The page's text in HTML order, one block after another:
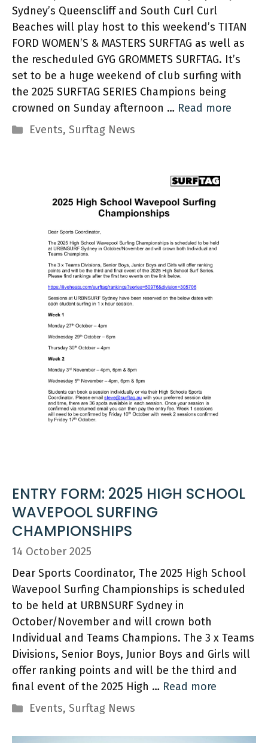
Sydney’s Queenscliff and South Curl Curl
Beaches will play host to this weekend’s TITAN
FORD WOMEN’S & MASTERS SURFTAG as well as
the rescheduled GYG GROMMETS SURFTAG. It’s
set to be a huge weekend of club surfing with
the 2025 SURFTAG SERIES Champions being
crowned on Sunday afternoon … Read more
Categories
Events, Surftag News
ENTRY FORM: 2025 HIGH SCHOOL
WAVEPOOL SURFING
CHAMPIONSHIPS
14 October 2025
Dear Sports Coordinator, The 2025 High School
Wavepool Surfing Championships is scheduled
to be held at URBNSURF Sydney in
October/November and will crown both
Individual and Teams Champions. The 3 x Teams
Divisions, Senior Boys, Junior Boys and Girls will
offer ranking points and will be the third and
final event of the 2025 High … Read more
Categories
Events, Surftag News